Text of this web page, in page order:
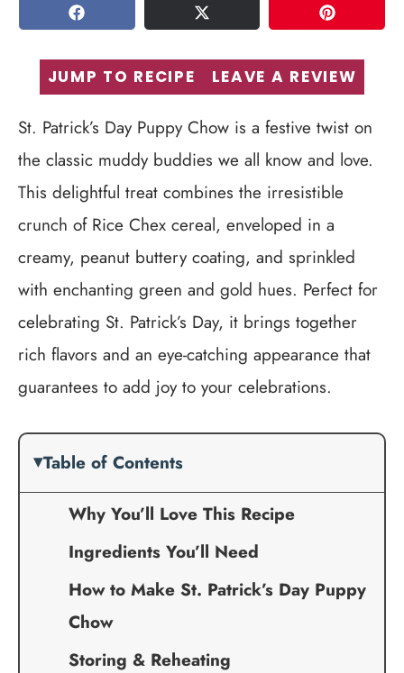
SHARE TWEET PIN
JUMP TO RECIPE LEAVE A REVIEW
St. Patrick’s Day Puppy Chow is a festive twist on
the classic muddy buddies we all know and love.
This delightful treat combines the irresistible
crunch of Rice Chex cereal, enveloped in a
creamy, peanut buttery coating, and sprinkled
with enchanting green and gold hues. Perfect for
celebrating St. Patrick’s Day, it brings together
rich flavors and an eye-catching appearance that
guarantees to add joy to your celebrations.
Table of Contents
Why You’ll Love This Recipe
Ingredients You’ll Need
How to Make St. Patrick’s Day Puppy
Chow
Storing & Reheating